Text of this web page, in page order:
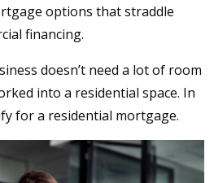
options that straddle
financing.
doesn’t need a lot of room
into a residential space. In
for a residential mortgage.